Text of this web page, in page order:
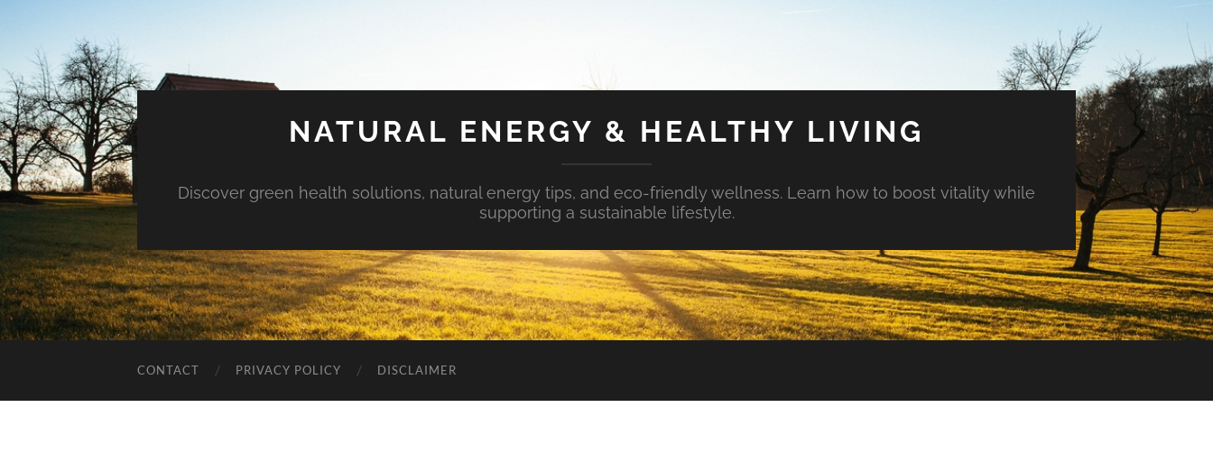
NATURAL ENERGY & HEALTHY LIVING
Discover green health solutions, natural energy tips, and eco-friendly wellness. Learn how to boost vitality while
supporting a sustainable lifestyle.
CONTACT PRIVACY POLICY DISCLAIMER